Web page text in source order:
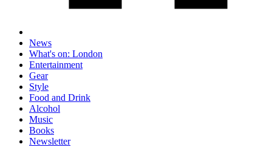
News
What's on: London
Entertainment
Gear
Style
Food and Drink
Alcohol
Music
Books
Newsletter